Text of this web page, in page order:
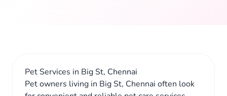
Pet Services in Big St, Chennai
Pet owners living in Big St, Chennai often look